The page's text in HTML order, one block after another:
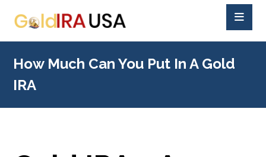
How Much Can You Put In A Gold
IRA